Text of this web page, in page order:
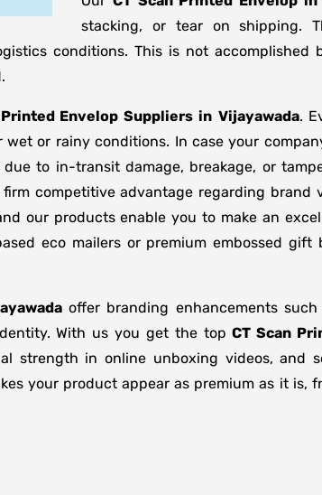
stacking, or tear on shipping.
conditions. This is not
Printed Envelop Suppliers in Vijayawada.
or rainy conditions. In case your
to in-transit damage, breakage, or
competitive advantage regarding brand
our products enable you to make an
eco mailers or premium embossed
offer branding enhancements
With us you get the topCT Scan
strength in online unboxing videos, and
your product appear as premium as it is,